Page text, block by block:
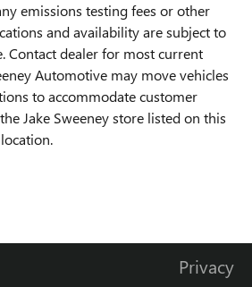
emissions testing fees or other
and availability are subject to
Contact dealer for most current
Automotive may move vehicles
to accommodate customer
Jake Sweeney store listed on this
Privacy